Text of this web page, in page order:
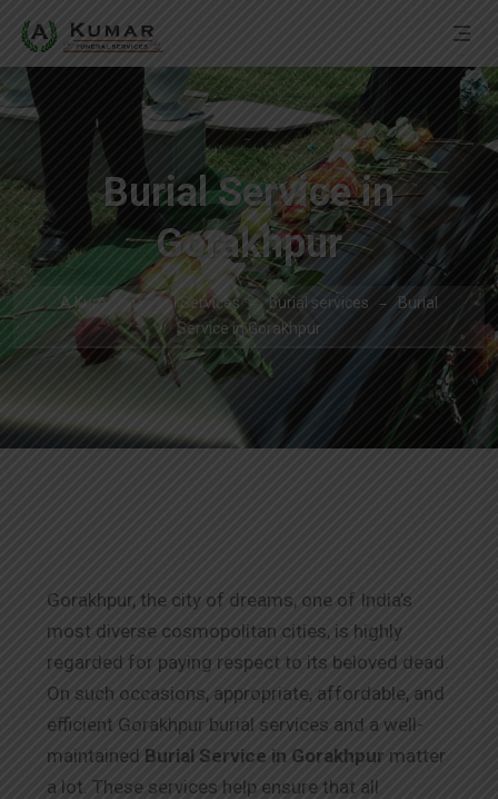
Burial Service in
Gorakhpur
A Kumar Funeral Services burial services
Burial
Service in Gorakhpur
Gorakhpur, the city of dreams, one of India’s
most diverse cosmopolitan cities, is highly
regarded for paying respect to its beloved dead.
On such occasions, appropriate, affordable, and
efficient Gorakhpur burial services and a well-
maintained Burial Service in Gorakhpur matter
a lot. These services help ensure that all